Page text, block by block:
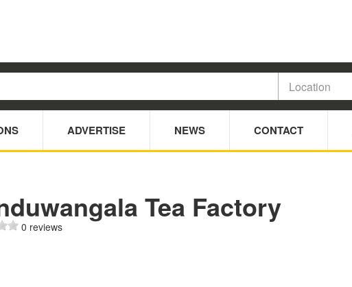
ADVERTISE NEWS CONTACT
Tea Factory
0 reviews